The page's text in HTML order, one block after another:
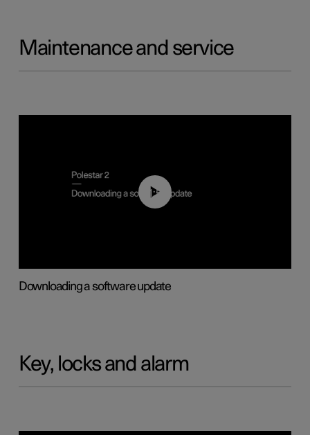
Maintenance and service
01:52
Downloading a software update
Key, locks and alarm